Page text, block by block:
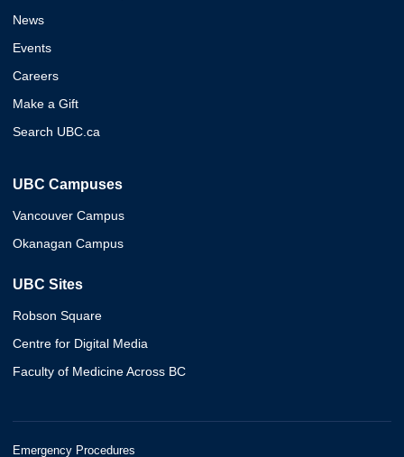
News
Events
Careers
Make a Gift
Search UBC.ca
UBC Campuses
Vancouver Campus
Okanagan Campus
UBC Sites
Robson Square
Centre for Digital Media
Faculty of Medicine Across BC
Emergency Procedures